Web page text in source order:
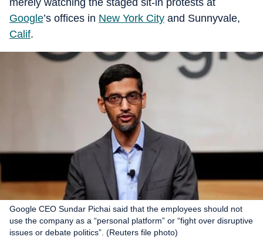
merely watching the staged sit-in protests at
Google’s offices in New York City and Sunnyvale,
Calif.
Google CEO Sundar Pichai said that the employees should not
use the company as a “personal platform” or “fight over disruptive
issues or debate politics”. (Reuters file photo)